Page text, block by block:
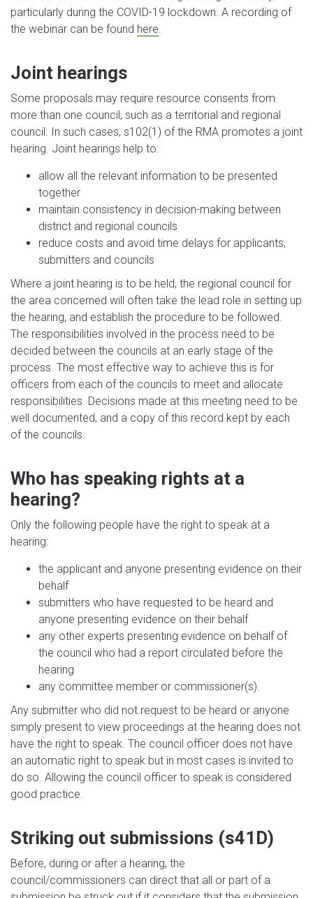
particularly during the COVID-19 lockdown. A recording of
the webinar can be found here.
Joint hearings
Some proposals may require resource consents from
more than one council, such as a territorial and regional
council. In such cases, s102(1) of the RMA promotes a joint
hearing. Joint hearings help to:
allow all the relevant information to be presented
together
maintain consistency in decision-making between
district and regional councils
reduce costs and avoid time delays for applicants,
submitters and councils
Where a joint hearing is to be held, the regional council for
the area concerned will often take the lead role in setting up
the hearing, and establish the procedure to be followed.
The responsibilities involved in the process need to be
decided between the councils at an early stage of the
process. The most effective way to achieve this is for
officers from each of the councils to meet and allocate
responsibilities. Decisions made at this meeting need to be
well documented, and a copy of this record kept by each
of the councils.
Who has speaking rights at a
hearing?
Only the following people have the right to speak at a
hearing:
the applicant and anyone presenting evidence on their
behalf
submitters who have requested to be heard and
anyone presenting evidence on their behalf
any other experts presenting evidence on behalf of
the council who had a report circulated before the
hearing
any committee member or commissioner(s).
Any submitter who did not request to be heard or anyone
simply present to view proceedings at the hearing does not
have the right to speak. The council officer does not have
an automatic right to speak but in most cases is invited to
do so. Allowing the council officer to speak is considered
good practice.
Striking out submissions (s41D)
Before, during or after a hearing, the
council/commissioners can direct that all or part of a